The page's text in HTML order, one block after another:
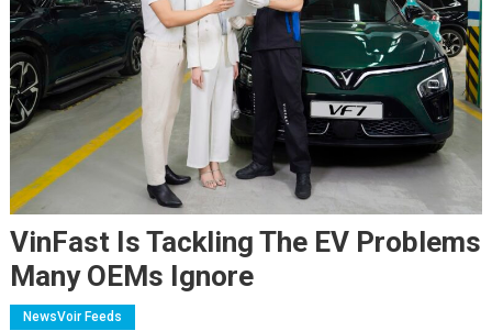
VinFast Is Tackling The EV Problems
Many OEMs Ignore
NewsVoir Feeds